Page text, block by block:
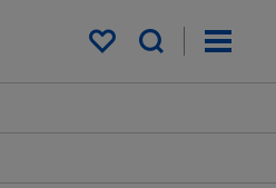
My saved items